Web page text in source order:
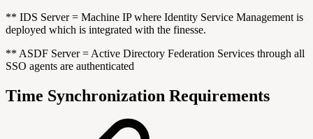
** IDS Server = Machine IP where Identity Service Management is
deployed which is integrated with the finesse.
** ASDF Server = Active Directory Federation Services through all
SSO agents are authenticated
Time Synchronization Requirements